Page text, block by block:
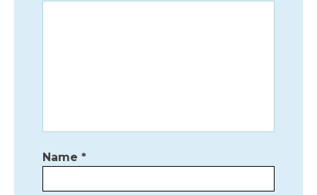
Name *